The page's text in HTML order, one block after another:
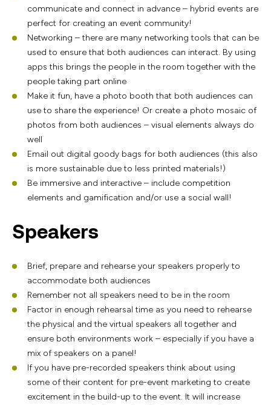
communicate and connect in advance – hybrid events are
perfect for creating an event community!
Networking – there are many networking tools that can be
used to ensure that both audiences can interact. By using
apps this brings the people in the room together with the
people taking part online
Make it fun, have a photo booth that both audiences can
use to share the experience! Or create a photo mosaic of
photos from both audiences – visual elements always do
well
Email out digital goody bags for both audiences (this also
is more sustainable due to less printed materials!)
Be immersive and interactive – include competition
elements and gamification and/or use a social wall!
Speakers
Brief, prepare and rehearse your speakers properly to
accommodate both audiences
Remember not all speakers need to be in the room
Factor in enough rehearsal time as you need to rehearse
the physical and the virtual speakers all together and
ensure both environments work – especially if you have a
mix of speakers on a panel!
If you have pre-recorded speakers think about using
some of their content for pre-event marketing to create
excitement in the build-up to the event. It will increase